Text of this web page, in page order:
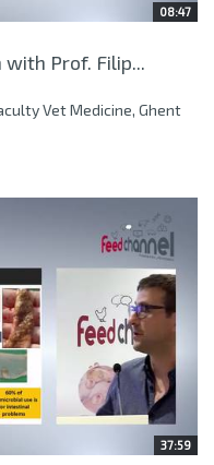
08:47
Prof. Filip...
Vet Medicine, Ghent
37:59